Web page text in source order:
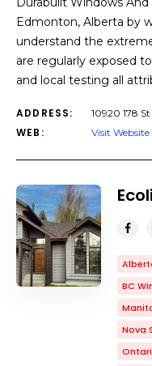
Edmonton, Alberta by
understand the
are regularly exposed
and local testing all
ADDRESS: 10920 178
WEB: Visit Website
BC
Nova